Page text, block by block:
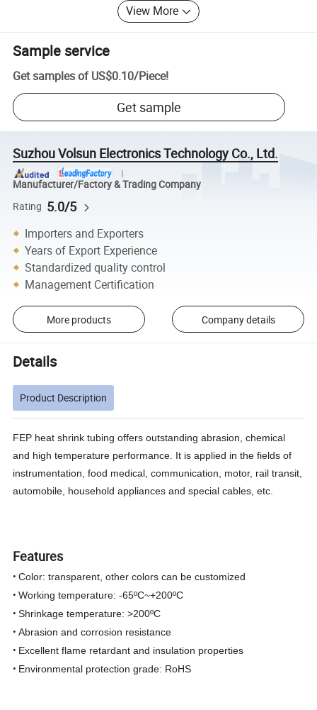
View More
Sample service
Get samples of US$0.10/Piece!
Get sample
Suzhou Volsun Electronics Technology Co., Ltd.
Manufacturer/Factory & Trading Company
Rating 5.0/5
Importers and Exporters
Years of Export Experience
Standardized quality control
Management Certification
More products Company details
Details
Product Description
FEP heat shrink tubing offers outstanding abrasion, chemical
and high temperature performance. It is applied in the fields of
instrumentation, food medical, communication, motor, rail transit,
automobile, household appliances and special cables, etc.
Features
•Color: transparent, other colors can be customized
•Working temperature: -65ºC~+200ºC
•Shrinkage temperature: >200ºC
•Abrasion and corrosion resistance
• Excellent flame retardant and insulation properties
• Environmental protection grade: RoHS